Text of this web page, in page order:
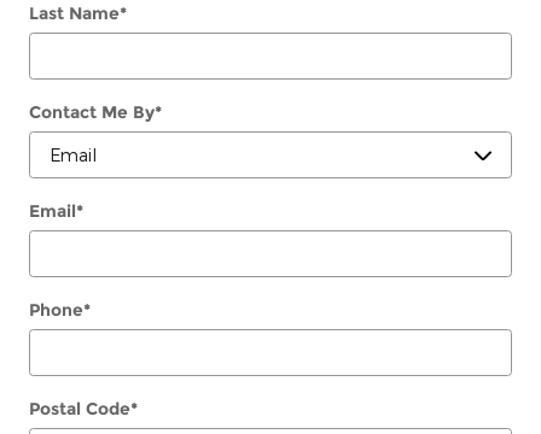
Last Name*
Contact Me By*
Email*
Phone*
Postal Code*